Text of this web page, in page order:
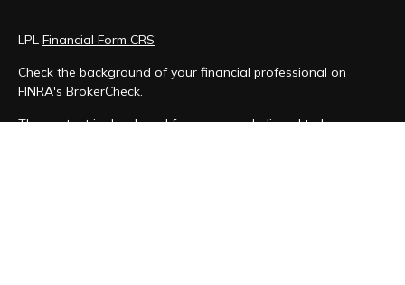
LPL Financial Form CRS
Check the background of your financial professional on
FINRA's BrokerCheck.
The content is developed from sources believed to be